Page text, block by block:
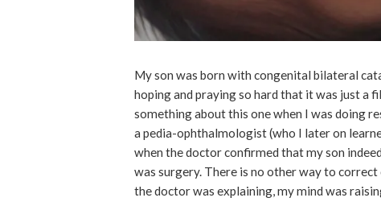
My son was born with congenital bilateral
hoping and praying so hard that it was just a
something about this one when I was doing
a pedia-ophthalmologist (who I later on
when the doctor confirmed that my son
was surgery. There is no other way to
the doctor was explaining, my mind was